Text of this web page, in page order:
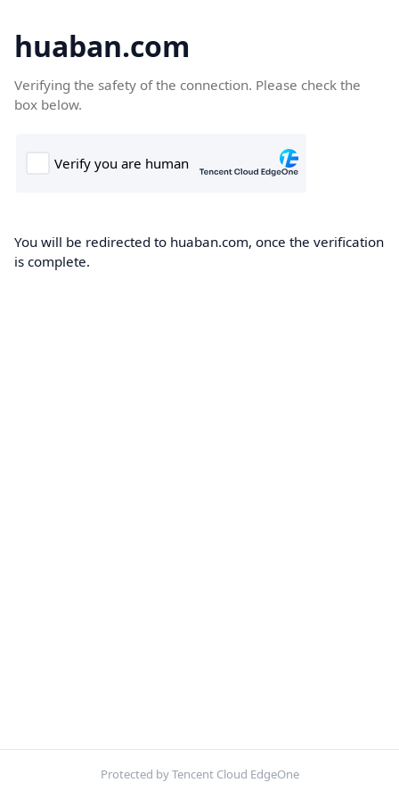
huaban.com
Verifying the safety of the connection. Please check the
box below.
You will be redirected to huaban.com, once the verification
is complete.
Protected by Tencent Cloud EdgeOne